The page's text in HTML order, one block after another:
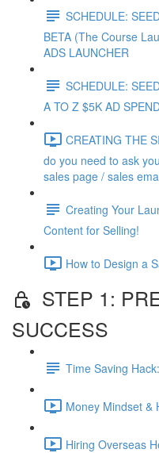
SCHEDULE:
BETA (The Course
ADS LAUNCHER
SCHEDULE:
A TO Z $5K AD
CREATING THE
do you need to ask
sales page / sales
Creating Your
Content for Selling!
How to Design a
STEP 1:
SUCCESS
Time Saving
Money Mindset &
Hiring Overseas